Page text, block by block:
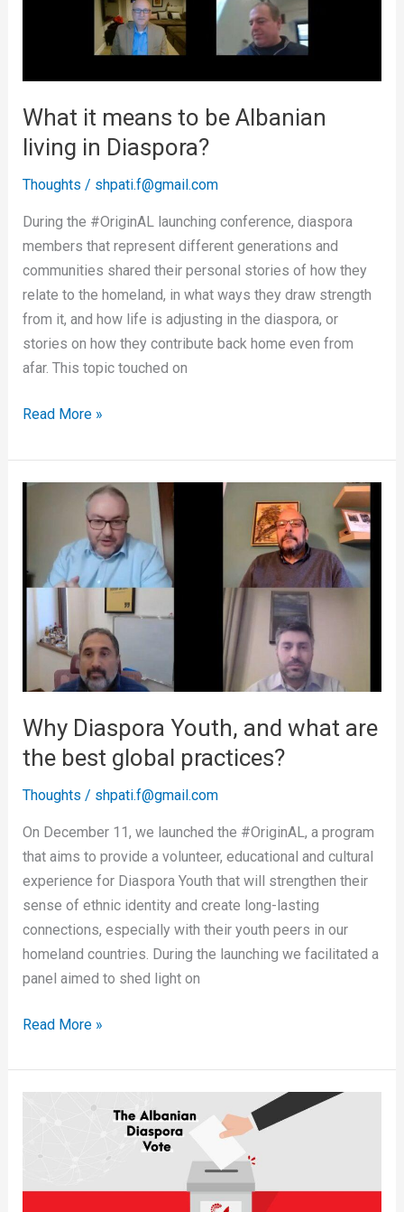
What it means to be Albanian
living in Diaspora?
Thoughts / shpati.f@gmail.com
During the #OriginAL launching conference, diaspora
members that represent different generations and
communities shared their personal stories of how they
relate to the homeland, in what ways they draw strength
from it, and how life is adjusting in the diaspora, or
stories on how they contribute back home even from
afar. This topic touched on
Read More »
Why Diaspora Youth, and what are
the best global practices?
Thoughts / shpati.f@gmail.com
On December 11, we launched the #OriginAL, a program
that aims to provide a volunteer, educational and cultural
experience for Diaspora Youth that will strengthen their
sense of ethnic identity and create long-lasting
connections, especially with their youth peers in our
homeland countries. During the launching we facilitated a
panel aimed to shed light on
and
what
the
global
Read More »
Diaspora